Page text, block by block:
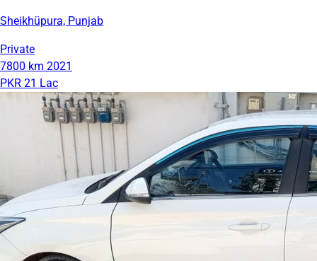
Sheikhüpura, Punjab
Private
7800 km 2021
PKR 21 Lac